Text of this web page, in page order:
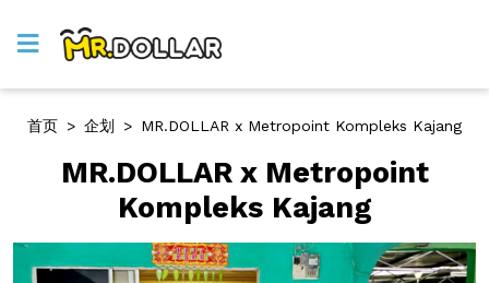
首页 > 企划 > MR.DOLLAR x Metropoint Kompleks Kajang
MR.DOLLAR x Metropoint
Kompleks Kajang